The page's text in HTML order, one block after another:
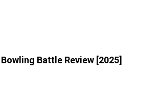
Bowling Battle Review [2025]